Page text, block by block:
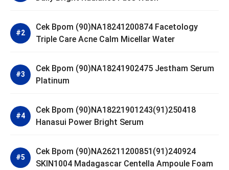
Cek Bpom (90)NA18241200874 Facetology
Triple Care Acne Calm Micellar Water
Cek Bpom (90)NA18241902475 Jestham Serum
Platinum
Cek Bpom (90)NA18221901243(91)250418
Hanasui Power Bright Serum
Cek Bpom (90)NA26211200851(91)240924
SKIN1004 Madagascar Centella Ampoule Foam